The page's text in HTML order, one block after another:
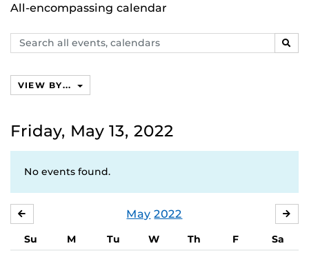
All-encompassing calendar
Search
events,
VIEW BY...
Friday, May 13, 2022
No events found.
May 2022
Su M Tu W Th F
Sa